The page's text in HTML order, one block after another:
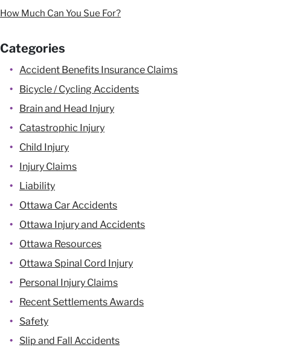
How Much Can You Sue For?
Categories
Accident Benefits Insurance Claims
Bicycle / Cycling Accidents
Brain and Head Injury
Catastrophic Injury
Child Injury
Injury Claims
Liability
Ottawa Car Accidents
Ottawa Injury and Accidents
Ottawa Resources
Ottawa Spinal Cord Injury
Personal Injury Claims
Recent Settlements Awards
Safety
Slip and Fall Accidents